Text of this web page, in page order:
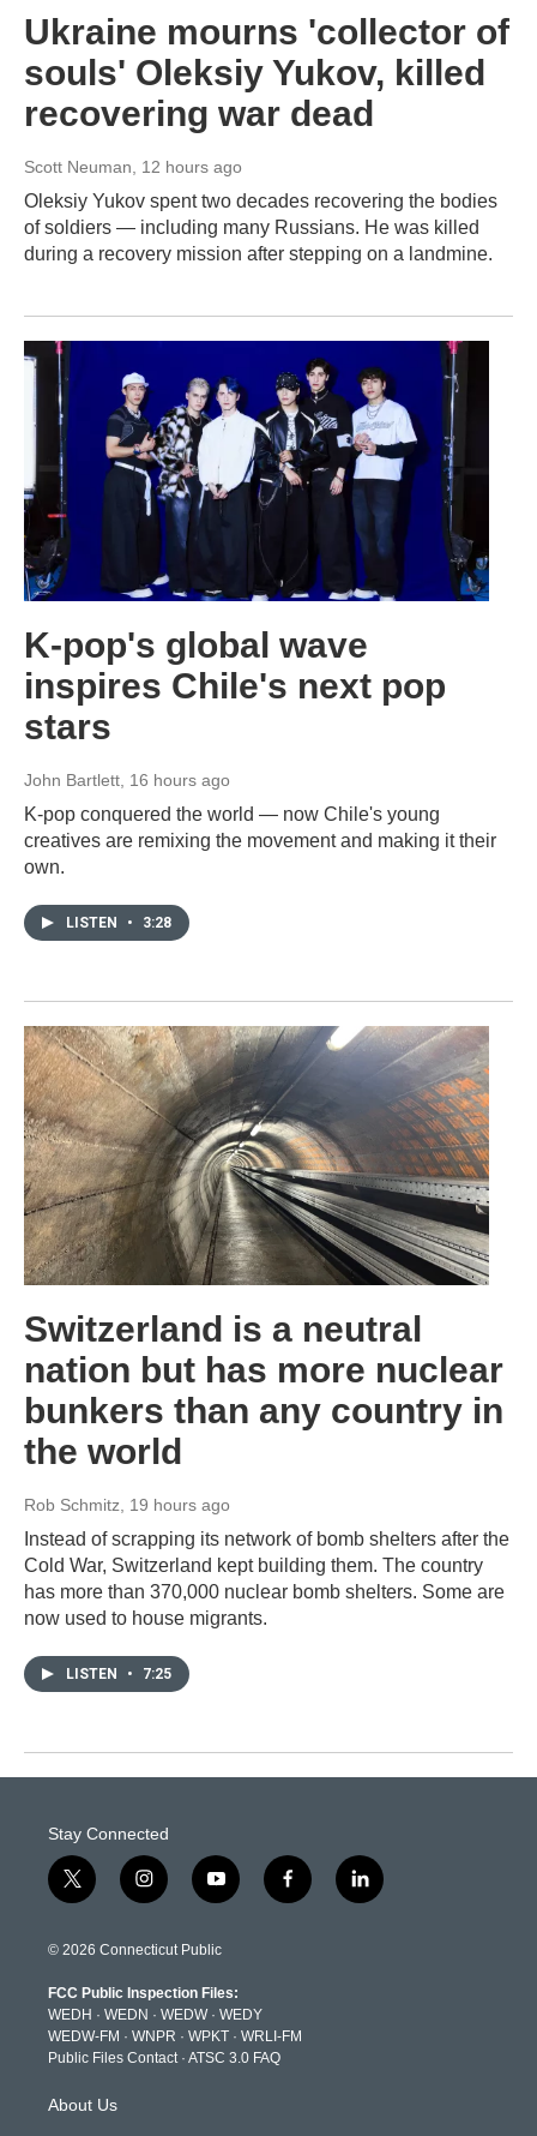
Ukraine mourns 'collector of
souls' Oleksiy Yukov, killed
recovering war dead
Scott Neuman, 12 hours ago
Oleksiy Yukov spent two decades recovering the bodies
of soldiers — including many Russians. He was killed
during a recovery mission after stepping on a landmine.
K-pop's global wave
inspires Chile's next pop
stars
John Bartlett , 16 hours ago
K-pop conquered the world — now Chile's young
creatives are remixing the movement and making it their
own.
LISTEN • 3:28
Switzerland is a neutral
nation but has more nuclear
bunkers than any country in
the world
Rob Schmitz , 19 hours ago
Instead of scrapping its network of bomb shelters after the
Cold War, Switzerland kept building them. The country
has more than 370,000 nuclear bomb shelters. Some are
now used to house migrants.
LISTEN • 7:25
Stay Connected
t
w
t
e
r
i
n
t
g
r
a
m
y
o
t
b
e
f
a
k
l
i
© 2026 Connecticut Public
FCC Public Inspection Files:
WEDH · WEDN · WEDW· WEDY
WEDW-FM · WNPR · WPKT · WRLI-FM
Public Files Contact · ATSC 3.0 FAQ
About Us